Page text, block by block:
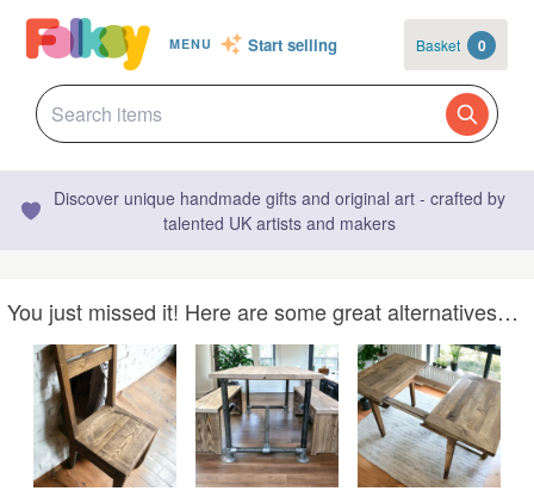
MENU Start selling Basket 0
Discover unique handmade gifts and original art - crafted by
talented UK artists and makers
You just missed it! Here are some great alternatives…